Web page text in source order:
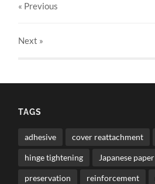
« Previous
Next »
TAGS
adhesive cover reattachment
hinge tightening Japanese paper
preservation reinforcement